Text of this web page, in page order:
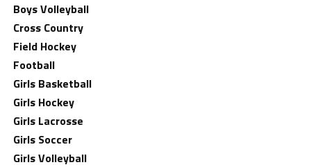
Boys Volleyball
Cross Country
Field Hockey
Football
Girls Basketball
Girls Hockey
Girls Lacrosse
Girls Soccer
Girls Volleyball